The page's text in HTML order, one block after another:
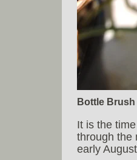
Bottle Brush
It is the
through the
early